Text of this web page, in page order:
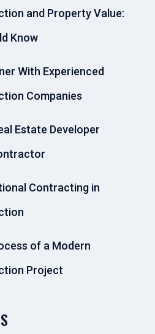
and Property Value:
Know
With Experienced
Companies
Estate Developer
Contracting in
of a Modern
Project